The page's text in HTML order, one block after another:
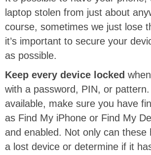
laptop stolen from just about
course, sometimes we just lose
it’s important to secure your
as possible.
Keep every device locked
with a password, PIN, or
available, make sure you have
as Find My iPhone or Find My
and enabled. Not only can these
a lost device or determine if it